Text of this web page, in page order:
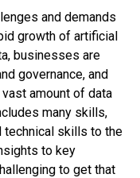
and demands
growth of artificial
businesses are
governance, and
amount of data
many skills,
technical skills to the
to key
to get that